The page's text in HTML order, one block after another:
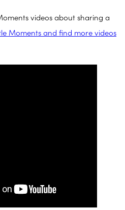
videos about sharing a
Moments and find more videos